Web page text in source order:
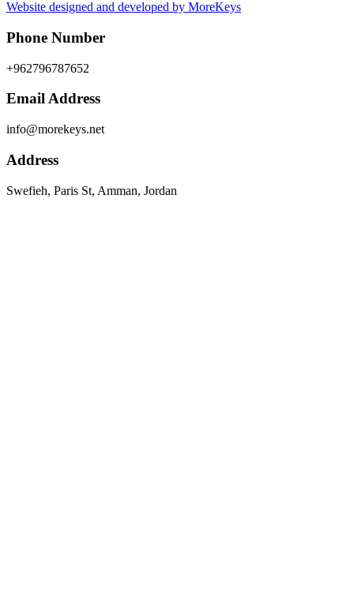
Website designed and developed by MoreKeys
Phone Number
+962796787652
Email Address
info@morekeys.net
Address
Swefieh, Paris St, Amman, Jordan